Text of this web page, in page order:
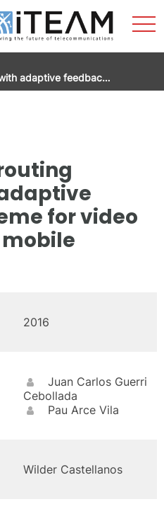
adaptive feedbac…
for video
2016
Juan Carlos Guerri
Cebollada
Pau Arce Vila
Wilder Castellanos